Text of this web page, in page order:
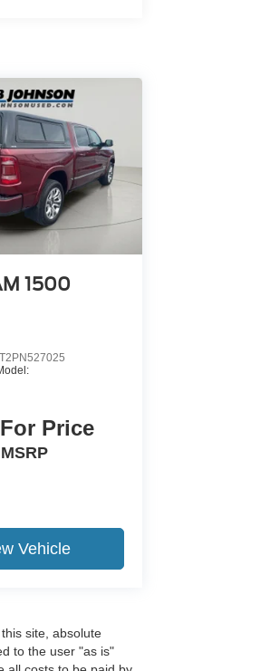
1500
Price
MSRP
Vehicle
site, absolute
to the user "as is"